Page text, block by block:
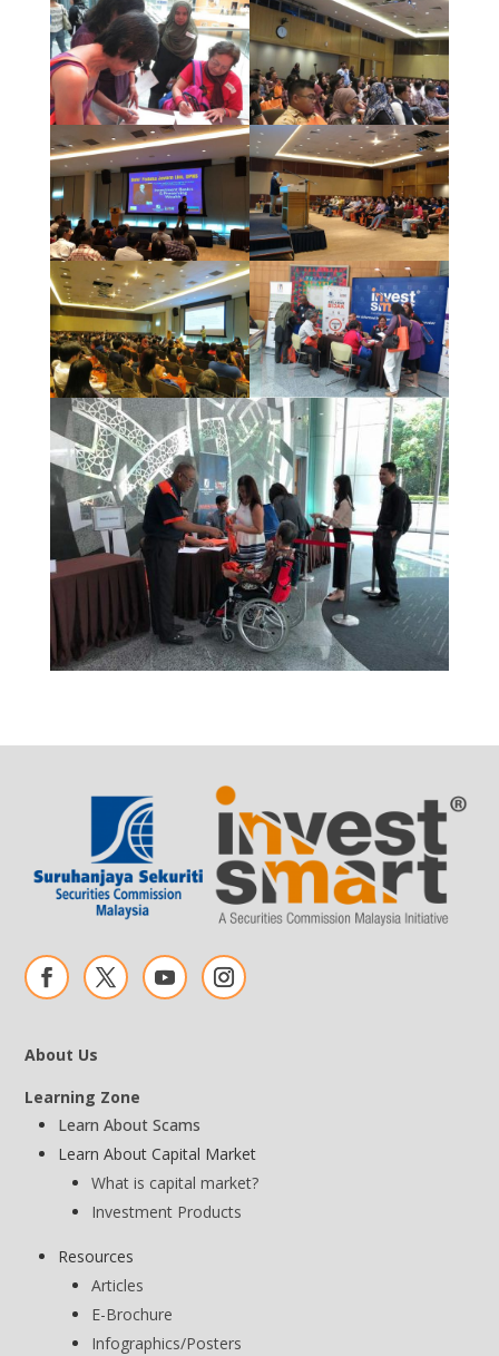
About Us
Learning Zone
Learn About Scams
Learn About Capital Market
What is capital market?
Investment Products
Resources
Articles
E-Brochure
Infographics/Posters